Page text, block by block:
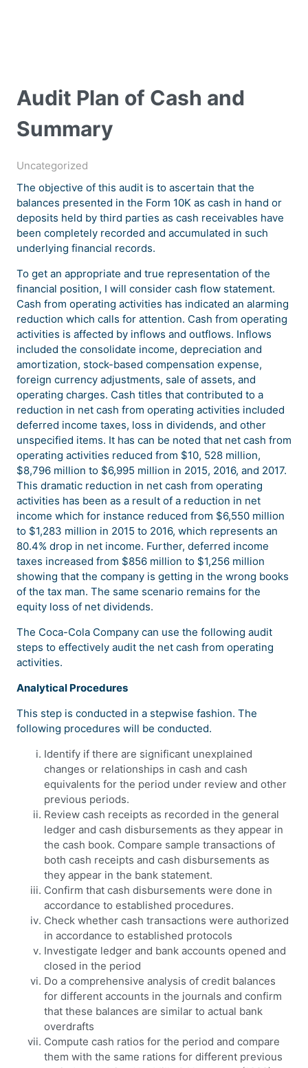
Audit Plan of Cash and
Summary
Uncategorized
The objective of this audit is to ascertain that the
balances presented in the Form 10K as cash in hand or
deposits held by third parties as cash receivables have
been completely recorded and accumulated in such
underlying financial records.
To get an appropriate and true representation of the
financial position, I will consider cash flow statement.
Cash from operating activities has indicated an alarming
reduction which calls for attention. Cash from operating
activities is affected by inflows and outflows. Inflows
included the consolidate income, depreciation and
amortization, stock-based compensation expense,
foreign currency adjustments, sale of assets, and
operating charges. Cash titles that contributed to a
reduction in net cash from operating activities included
deferred income taxes, loss in dividends, and other
unspecified items. It has can be noted that net cash from
operating activities reduced from $10, 528 million,
$8,796 million to $6,995 million in 2015, 2016, and 2017.
This dramatic reduction in net cash from operating
activities has been as a result of a reduction in net
income which for instance reduced from $6,550 million
to $1,283 million in 2015 to 2016, which represents an
80.4% drop in net income. Further, deferred income
taxes increased from $856 million to $1,256 million
showing that the company is getting in the wrong books
of the tax man. The same scenario remains for the
equity loss of net dividends.
The Coca-Cola Company can use the following audit
steps to effectively audit the net cash from operating
activities.
Analytical Procedures
This step is conducted in a stepwise fashion. The
following procedures will be conducted.
Identify if there are significant unexplained
changes or relationships in cash and cash
equivalents for the period under review and other
previous periods.
Review cash receipts as recorded in the general
ledger and cash disbursements as they appear in
the cash book. Compare sample transactions of
both cash receipts and cash disbursements as
they appear in the bank statement.
Confirm that cash disbursements were done in
accordance to established procedures.
Check whether cash transactions were authorized
in accordance to established protocols
Investigate ledger and bank accounts opened and
closed in the period
Do a comprehensive analysis of credit balances
for different accounts in the journals and confirm
that these balances are similar to actual bank
overdrafts
Compute cash ratios for the period and compare
them with the same rations for different previous